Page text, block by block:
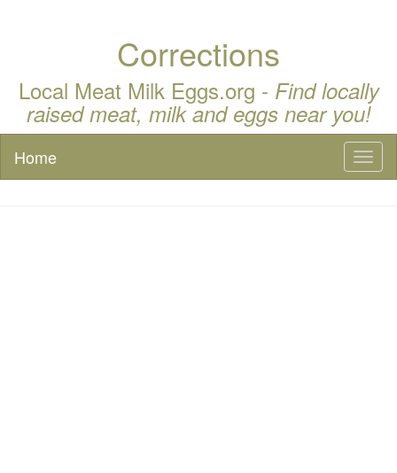
Corrections
Local Meat Milk Eggs.org - Find locally
raised meat, milk and eggs near you!
Home